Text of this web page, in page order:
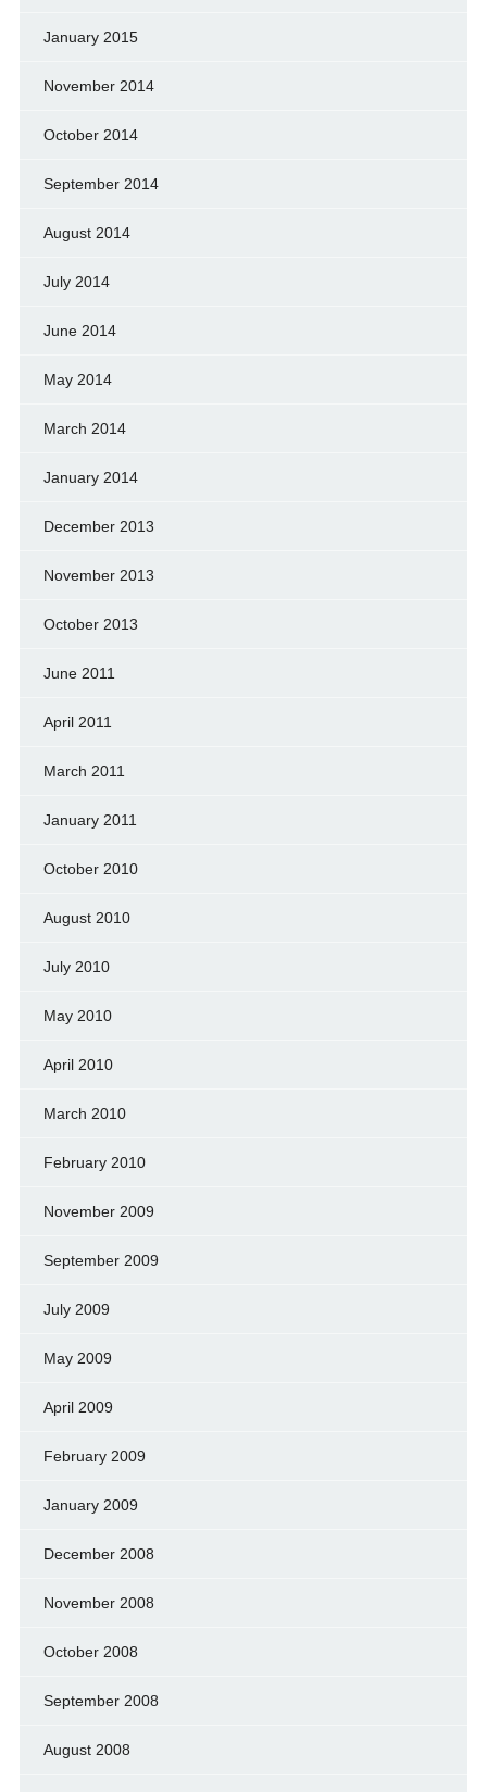
January 2015
November 2014
October 2014
September 2014
August 2014
July 2014
June 2014
May 2014
March 2014
January 2014
December 2013
November 2013
October 2013
June 2011
April 2011
March 2011
January 2011
October 2010
August 2010
July 2010
May 2010
April 2010
March 2010
February 2010
November 2009
September 2009
July 2009
May 2009
April 2009
February 2009
January 2009
December 2008
November 2008
October 2008
September 2008
August 2008